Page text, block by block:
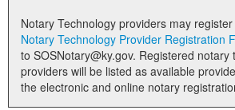
Notary Technology providers may
Notary Technology Provider Registration
to SOSNotary@ky.gov. Registered notary technology
providers will be listed as available
the electronic and online notary